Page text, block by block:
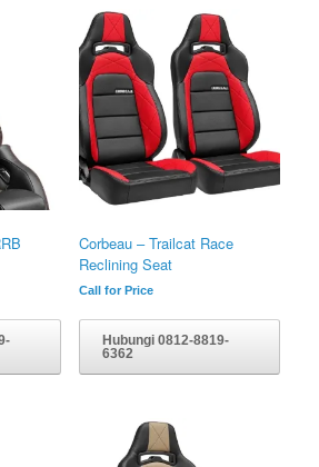
Corbeau – Trailcat Race
Reclining Seat
Call for Price
Hubungi 0812-8819-
6362